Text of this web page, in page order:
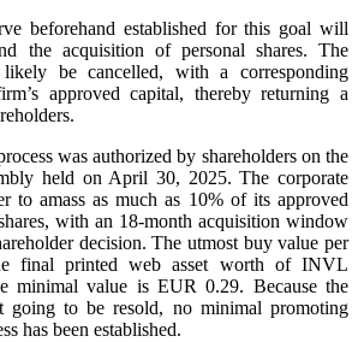
beforehand established for this goal will
the acquisition of personal shares. The
be cancelled, with a corresponding
approved capital, thereby returning a
was authorized by shareholders on the
held on April 30, 2025. The corporate
to amass as much as 10% of its approved
with an 18-month acquisition window
decision. The utmost buy value per
final printed web asset worth of INVL
minimal value is EUR 0.29. Because the
going to be resold, no minimal promoting
has been established.